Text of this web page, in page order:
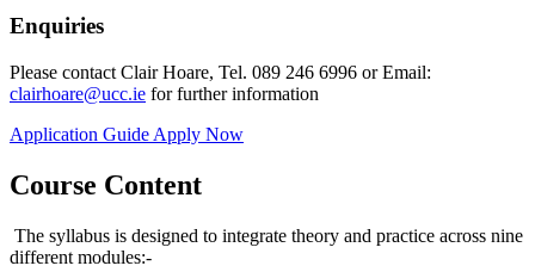
Enquiries
Please contact Clair Hoare, Tel. 089 246 6996 or Email:
clairhoare@ucc.ie for further information
Application Guide Apply Now
Course Content
The syllabus is designed to integrate theory and practice across nine
different modules:-